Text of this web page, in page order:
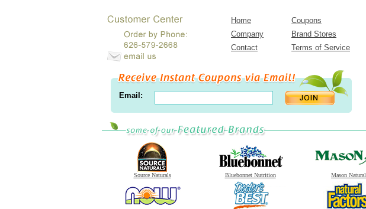
Home Coupons
Company
Brand Stores
Contact
Terms of Service
Email:
Source Naturals Bluebonnet Nutrition Mason Natural